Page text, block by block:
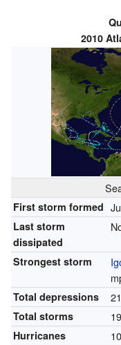
2010
First storm formed
Last storm
dissipated
Strongest storm
Total depressions 21
Total storms 19
Hurricanes 10